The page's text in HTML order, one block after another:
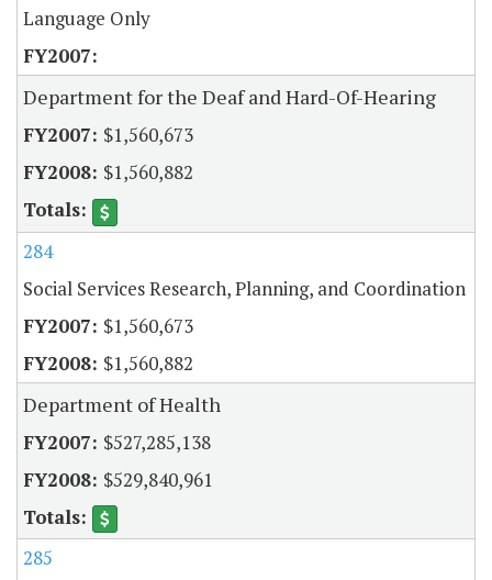
Language Only
Department for the Deaf and Hard-Of-Hearing
$1,560,673
$1,560,882
284
Social Services Research, Planning, and Coordination
$1,560,673
$1,560,882
Department of Health
$527,285,138
$529,840,961
285